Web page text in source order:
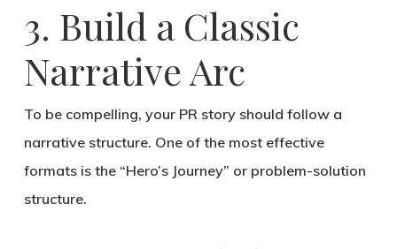
3. Build a Classic
Narrative Arc
To be compelling, your PR story should follow a
narrative structure. One of the most effective
formats is the “Hero’s Journey” or problem-solution
structure.